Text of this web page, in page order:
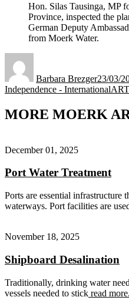
Hon. Silas Tausinga, MP
Province, inspected the
German Deputy
from Moerk Water.
Barbara Brezger23/03/
Independence - InternationalTags
MORE MOERK
December 01, 2025
Port Water Treatment
Ports are essential infrastructure
waterways. Port facilities are
November 18, 2025
Shipboard Desalination
Traditionally, drinking water
vessels needed to stick read